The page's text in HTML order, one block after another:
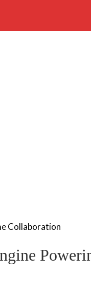
Collaboration